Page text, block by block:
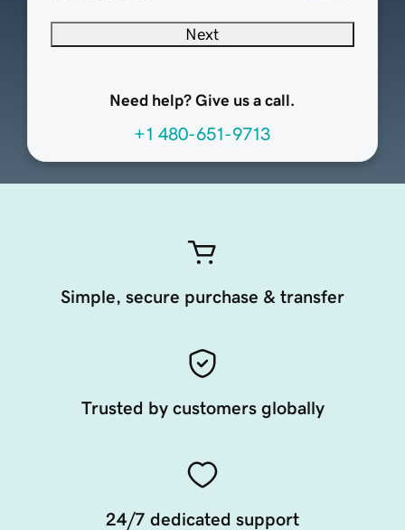
Next
Need help? Give us a call.
+1 480-651-9713
Simple, secure purchase & transfer
Trusted by customers globally
24/7 dedicated support